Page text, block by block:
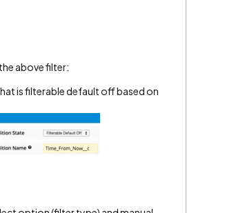
above filter:
is filterable default off based on